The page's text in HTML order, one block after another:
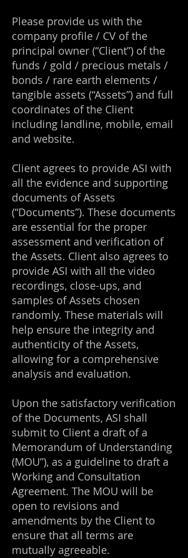
Please provide us with the
company profile / CV of the
principal owner (“Client”) of the
funds / gold / precious metals /
bonds / rare earth elements /
tangible assets (“Assets”) and full
coordinates of the Client
including landline, mobile, email
and website.
Client agrees to provide ASI with
all the evidence and supporting
documents of Assets
(“Documents”). These documents
are essential for the proper
assessment and verification of
the Assets. Client also agrees to
provide ASI with all the video
recordings, close-ups, and
samples of Assets chosen
randomly. These materials will
help ensure the integrity and
authenticity of the Assets,
allowing for a comprehensive
analysis and evaluation.
Upon the satisfactory verification
of the Documents, ASI shall
submit to Client a draft of a
Memorandum of Understanding
(MOU”), as a guideline to draft a
Working and Consultation
Agreement. The MOU will be
open to revisions and
amendments by the Client to
ensure that all terms are
mutually agreeable.